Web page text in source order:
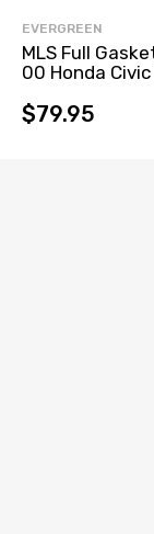
EVERGREEN
MLS Full
00 Honda Civic
D16Y5 D16Y7
$79.95